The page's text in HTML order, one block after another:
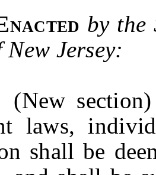
by the
Jersey:
section)
laws,
shall be